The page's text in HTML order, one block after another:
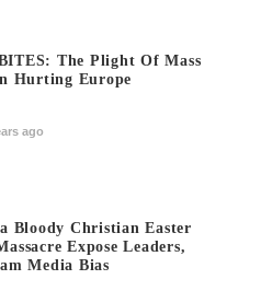
The Plight Of Mass
Hurting Europe
ago
Bloody Christian Easter
Expose Leaders,
Media Bias